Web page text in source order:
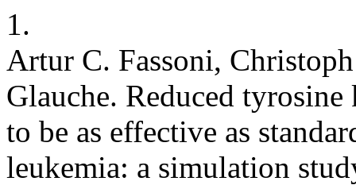
1.
Artur C. Fassoni,
Glauche. Reduced
to be as effective as
leukemia: a simulation